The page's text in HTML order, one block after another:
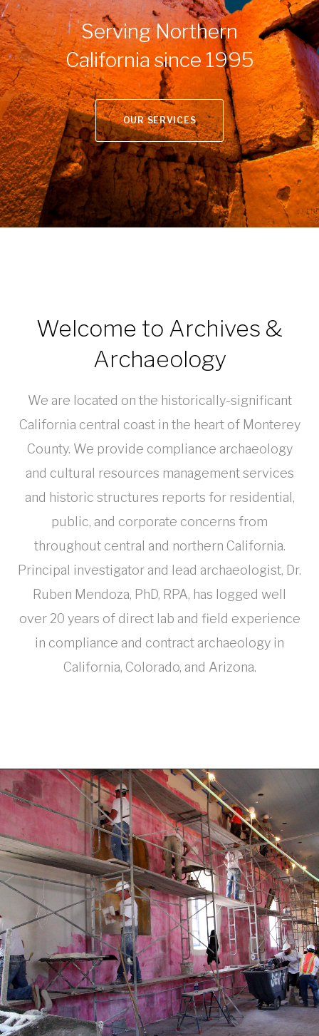
Serving Northern
California since 1995
OUR SERVICES
Welcome to Archives &
Archaeology
We are located on the historically-significant
California central coast in the heart of Monterey
County. We provide compliance archaeology
and cultural resources management services
and historic structures reports for residential,
public, and corporate concerns from
throughout central and northern California.
Principal investigator and lead archaeologist, Dr.
Ruben Mendoza, PhD, RPA, has logged well
over 20 years of direct lab and field experience
in compliance and contract archaeology in
California, Colorado, and Arizona.